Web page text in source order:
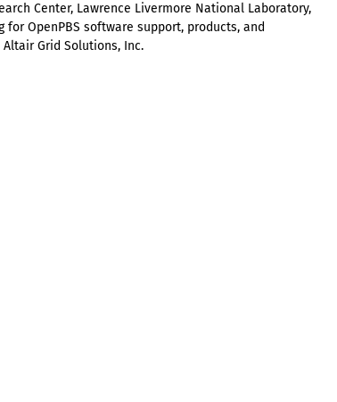
Center, Lawrence Livermore National Laboratory,
OpenPBS software support, products, and
Grid Solutions, Inc.